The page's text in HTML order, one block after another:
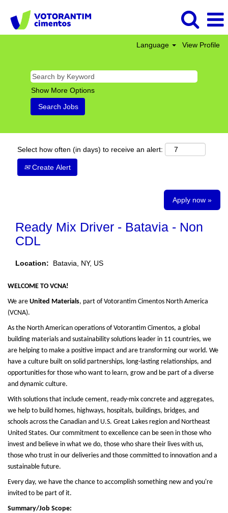
Language View Profile
Show More Options
Select how often (in days) to receive an alert:
Create Alert
Apply now »
Ready Mix Driver - Batavia - Non
CDL
Location: Batavia, NY, US
WELCOME TO VCNA!
We are United Materials, part of Votorantim Cimentos North America
(VCNA).
As the North American operations of Votorantim Cimentos, a global
building materials and sustainability solutions leader in 11 countries, we
are helping to make a positive impact and are transforming our world. We
have a culture built on solid partnerships, long-lasting relationships, and
opportunities for those who want to learn, grow and be part of a diverse
and dynamic culture.
With solutions that include cement, ready-mix concrete and aggregates,
we help to build homes, highways, hospitals, buildings, bridges, and
schools across the Canadian and U.S. Great Lakes region and Northeast
United States. Our commitment to excellence can be seen in those who
invest and believe in what we do, those who share their lives with us,
those who trust in our deliveries and those committed to innovation and a
sustainable future.
Every day, we have the chance to accomplish something new and you're
invited to be part of it.
Summary/Job Scope: